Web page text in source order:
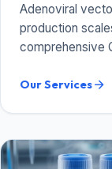
Adenoviral
production
comprehensive
Our Servicesarrow_forward